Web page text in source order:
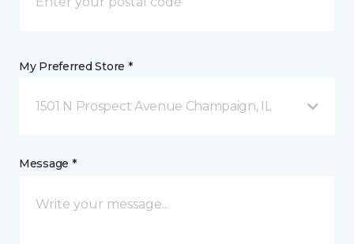
My Preferred Store *
1501 N Prospect Avenue Champaign, IL
Message *